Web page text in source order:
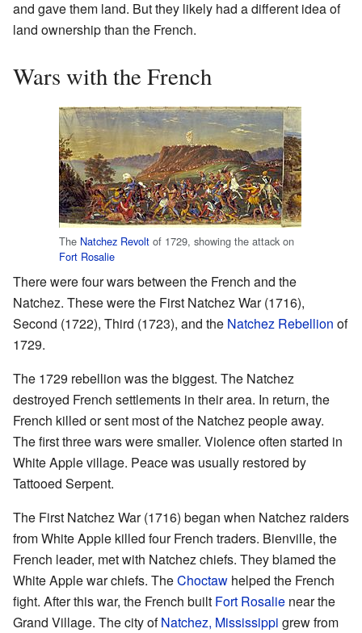
and gave them land. But they likely had a different idea of
land ownership than the French.
Wars with the French
The Natchez Revolt of 1729, showing the attack on
Fort Rosalie
There were four wars between the French and the
Natchez. These were the First Natchez War (1716),
Second (1722), Third (1723), and the Natchez Rebellion of
1729.
The 1729 rebellion was the biggest. The Natchez
destroyed French settlements in their area. In return, the
French killed or sent most of the Natchez people away.
The first three wars were smaller. Violence often started in
White Apple village. Peace was usually restored by
Tattooed Serpent.
The First Natchez War (1716) began when Natchez raiders
from White Apple killed four French traders. Bienville, the
French leader, met with Natchez chiefs. They blamed the
White Apple war chiefs. TheChoctaw helped the French
fight. After this war, the French built Fort Rosalie near the
Grand Village. The city ofNatchez, Mississippi grew from